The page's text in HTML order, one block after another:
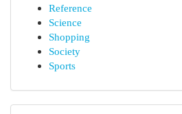
Reference
Science
Shopping
Society
Sports